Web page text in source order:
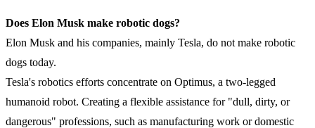
Does Elon Musk make robotic dogs?
Elon Musk and his companies, mainly Tesla, do not make robotic
dogs today.
Tesla's robotics efforts concentrate on Optimus, a two-legged
humanoid robot. Creating a flexible assistance for "dull, dirty, or
dangerous" professions, such as manufacturing work or domestic